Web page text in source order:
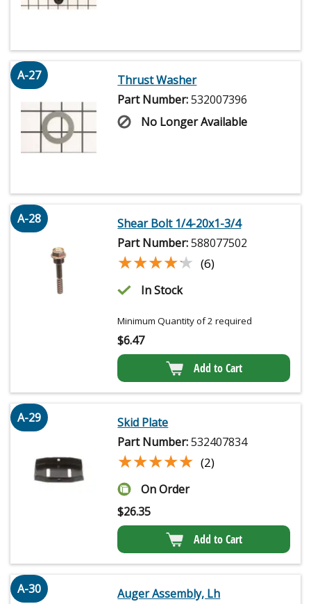
A-27
Thrust Washer
Part Number:532007396
No Longer Available
A-28
Shear Bolt 1/4-20x1-3/4
Part Number:588077502
★★★★★
★★★★★ (6)
In Stock
Minimum Quantity of 2 required
$6.47
Add to Cart
A-29
Skid Plate
Part Number:532407834
★★★★★
★★★★★ (2)
On Order
$26.35
Add to Cart
A-30
Auger Assembly, Lh